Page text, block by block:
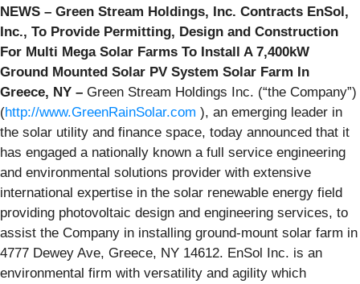
NEWS – Green Stream Holdings, Inc. Contracts EnSol,
Inc., To Provide Permitting, Design and Construction
For Multi Mega Solar Farms To Install A 7,400kW
Ground Mounted Solar PV System Solar Farm In
Greece, NY – Green Stream Holdings Inc. (“the Company”)
(http://www.GreenRainSolar.com ), an emerging leader in
the solar utility and finance space, today announced that it
has engaged a nationally known a full service engineering
and environmental solutions provider with extensive
international expertise in the solar renewable energy field
providing photovoltaic design and engineering services, to
assist the Company in installing ground-mount solar farm in
4777 Dewey Ave, Greece, NY 14612. EnSol Inc. is an
environmental firm with versatility and agility which